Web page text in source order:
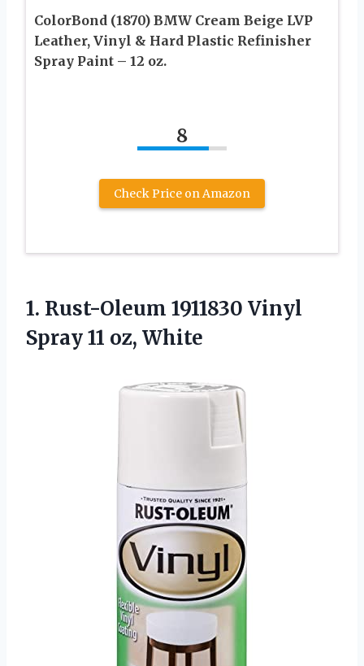
ColorBond (1870) BMW Cream Beige LVP
Leather, Vinyl & Hard Plastic Refinisher
Spray Paint – 12 oz.
8
Check Price on Amazon
1. Rust-Oleum 1911830 Vinyl
Spray 11 oz, White